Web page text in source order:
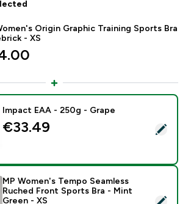
Origin Graphic Training Sports Bra
- XS
product - Impact EAA - 250g - Grape
Impact EAA - 250g - Grape
€33.49‎
product - MP Women's Tempo Seamless
MP Women's Tempo Seamless
Ruched Front Sports Bra - Mint
Green - XS